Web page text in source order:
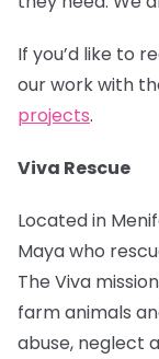
If you’d like to
our work with
projects.
Viva Rescue
Located in
Maya who
The Viva
farm animals
abuse, neglect